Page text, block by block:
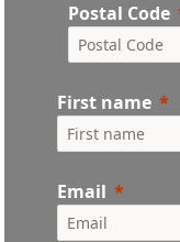
Postal Code
First name
Email